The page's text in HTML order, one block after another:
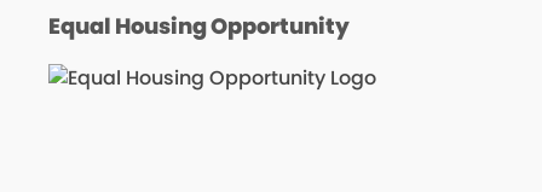
Equal Housing Opportunity